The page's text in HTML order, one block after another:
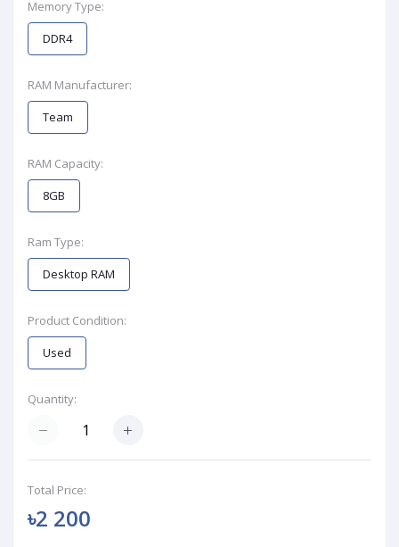
Memory Type:
DDR4
RAM Manufacturer:
Team
RAM Capacity:
8GB
Ram Type:
Desktop RAM
Product Condition:
Used
Quantity:
Total Price:
৳2 200